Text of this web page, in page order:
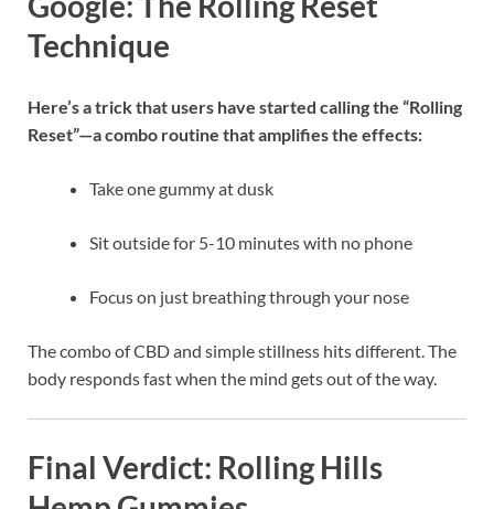
Technique
Here’s a trick that users have started calling the “Rolling
Reset”—a combo routine that amplifies the effects:
Take one gummy at dusk
Sit outside for 5-10 minutes with no phone
Focus on just breathing through your nose
The combo of CBD and simple stillness hits different. The
body responds fast when the mind gets out of the way.
Final Verdict: Rolling Hills